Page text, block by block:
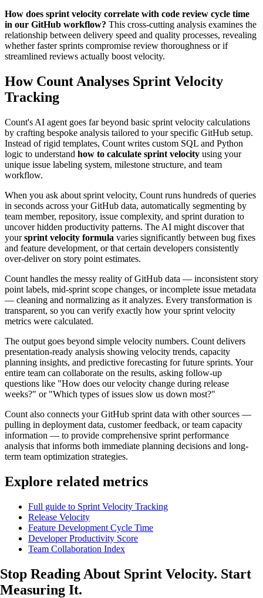
How does sprint velocity correlate with code review cycle time
in our GitHub workflow? This cross-cutting analysis examines the
relationship between delivery speed and quality processes, revealing
whether faster sprints compromise review thoroughness or if
streamlined reviews actually boost velocity.
How Count Analyses Sprint Velocity
Tracking
Count's AI agent goes far beyond basic sprint velocity calculations
by crafting bespoke analysis tailored to your specific GitHub setup.
Instead of rigid templates, Count writes custom SQL and Python
logic to understand how to calculate sprint velocity using your
unique issue labeling system, milestone structure, and team
workflow.
When you ask about sprint velocity, Count runs hundreds of queries
in seconds across your GitHub data, automatically segmenting by
team member, repository, issue complexity, and sprint duration to
uncover hidden productivity patterns. The AI might discover that
yoursprint velocity formula varies significantly between bug fixes
and feature development, or that certain developers consistently
over-deliver on story point estimates.
Count handles the messy reality of GitHub data — inconsistent story
point labels, mid-sprint scope changes, or incomplete issue metadata
— cleaning and normalizing as it analyzes. Every transformation is
transparent, so you can verify exactly how your sprint velocity
metrics were calculated.
The output goes beyond simple velocity numbers. Count delivers
presentation-ready analysis showing velocity trends, capacity
planning insights, and predictive forecasting for future sprints. Your
entire team can collaborate on the results, asking follow-up
questions like "How does our velocity change during release
weeks?" or "Which types of issues slow us down most?"
Count also connects your GitHub sprint data with other sources —
pulling in deployment data, customer feedback, or team capacity
information — to provide comprehensive sprint performance
analysis that informs both immediate planning decisions and long-
term team optimization strategies.
Explore related metrics
Full guide to Sprint Velocity Tracking
Release Velocity
Feature Development Cycle Time
Developer Productivity Score
Team Collaboration Index
Stop Reading About Sprint Velocity. Start
Measuring It.